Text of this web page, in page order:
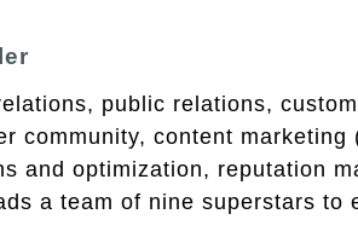
public relations,
community, content
and optimization, reputation
a team of nine superstars to